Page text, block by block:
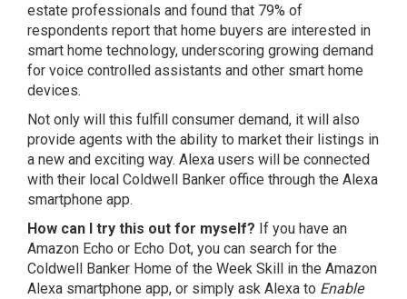
estate professionals and found that 79% of
respondents report that home buyers are interested in
smart home technology, underscoring growing demand
for voice controlled assistants and other smart home
devices.
Not only will this fulfill consumer demand, it will also
provide agents with the ability to market their listings in
a new and exciting way. Alexa users will be connected
with their local Coldwell Banker office through the Alexa
smartphone app.
How can I try this out for myself? If you have an
Amazon Echo or Echo Dot, you can search for the
Coldwell Banker Home of the Week Skill in the Amazon
Alexa smartphone app, or simply ask Alexa to Enable